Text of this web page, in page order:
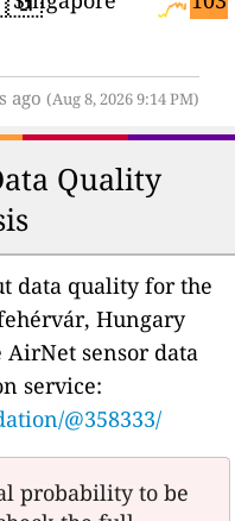
ago (Aug 8, 2026 9:14 PM)
Quality
data quality for the
Hungary
sensor data
service:
@358333/
probability to be